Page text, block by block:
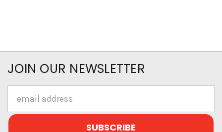
JOIN OUR NEWSLETTER
Address